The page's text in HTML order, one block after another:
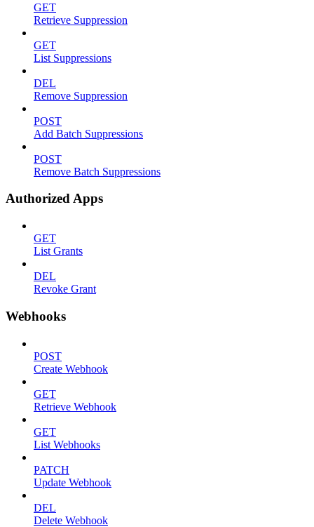
GET
Retrieve Suppression
GET
List Suppressions
DEL
Remove Suppression
POST
Add Batch Suppressions
POST
Remove Batch Suppressions
Authorized Apps
GET
List Grants
DEL
Revoke Grant
Webhooks
POST
Create Webhook
GET
Retrieve Webhook
GET
List Webhooks
PATCH
Update Webhook
DEL
Delete Webhook